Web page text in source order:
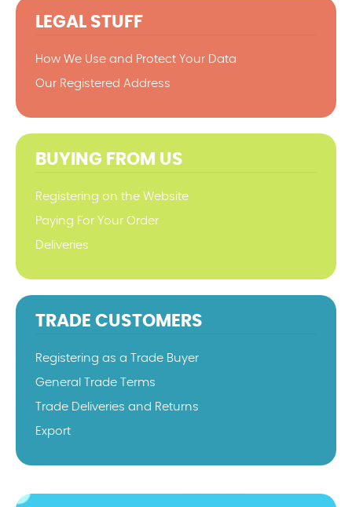
LEGAL STUFF
How We Use and Protect Your Data
Our Registered Address
BUYING FROM US
Registering on the Website
Paying For Your Order
Deliveries
TRADE CUSTOMERS
Registering as a Trade Buyer
General Trade Terms
Trade Deliveries and Returns
Export